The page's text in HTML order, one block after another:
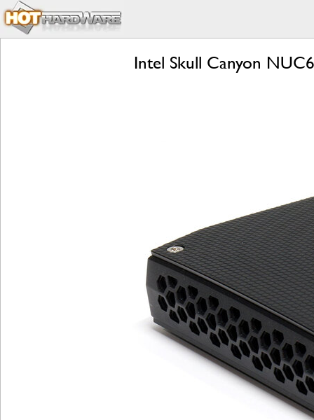
Intel Skull Canyon